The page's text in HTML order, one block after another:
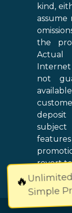
🔥
Simple
kind,
assume
the
not
deposit
subject
revert